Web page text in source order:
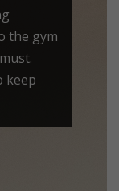
the gym
keep